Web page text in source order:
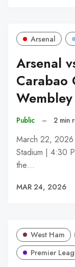
Arsenal
Arsenal
Carabao
Public – 2 min
March 22,
Stadium | 4:30
the…
MAR 24, 2026
West Ham
Premier